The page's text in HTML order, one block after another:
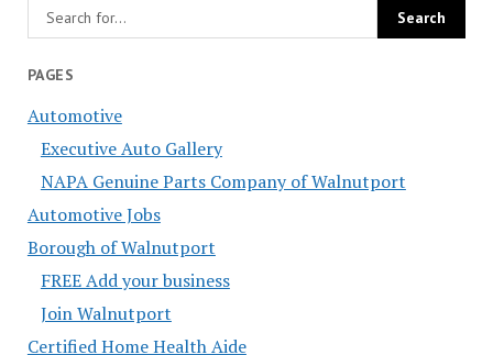
PAGES
Automotive
Executive Auto Gallery
NAPA Genuine Parts Company of Walnutport
Automotive Jobs
Borough of Walnutport
FREE Add your business
Join Walnutport
Certified Home Health Aide